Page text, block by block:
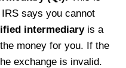
says you cannot
intermediaryis a
money for you. If the
exchange is invalid.